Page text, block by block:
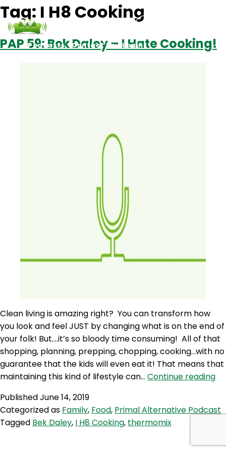
Podcasts Contact Us Login
Tag: I H8 Cooking
PAP 59: Bek Daley – I Hate Cooking!
Clean living is amazing right? You can transform how
you look and feel JUST by changing what is on the end of
your folk! But….it’s so bloody time consuming! All of that
shopping, planning, prepping, chopping, cooking…with no
guarantee that the kids will even eat it! That means that
maintaining this kind of lifestyle can… Continue reading
PublishedJune 14, 2019
Categorized as Family, Food, Primal Alternative Podcast
Tagged Bek Daley, I H8 Cooking, thermomix